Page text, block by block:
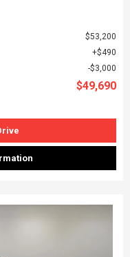
$53,200
$490
$3,000
$49,690